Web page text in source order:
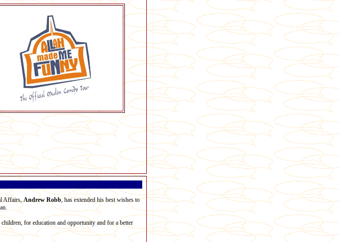
Affairs,Andrew Robb, has extended his best wishes to
for education and opportunity and for a better